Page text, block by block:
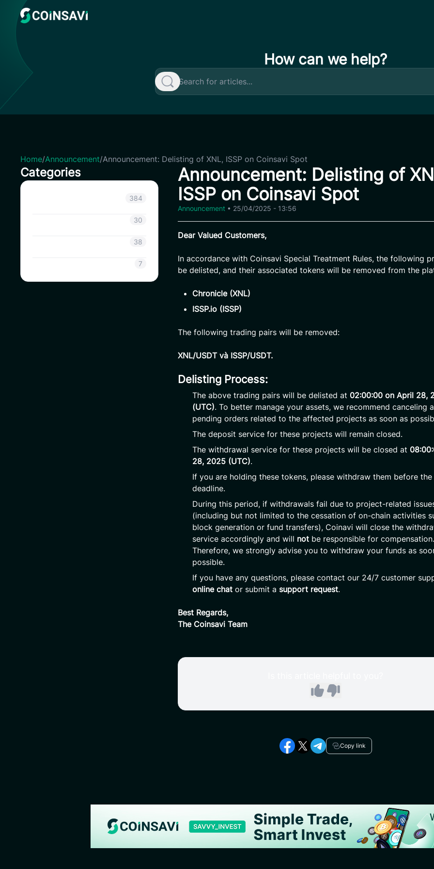
content
How can we help?
Home/Announcement/Announcement: Delisting of XNL, ISSP on Coinsavi Spot
Categories
384
30
38
7
Announcement: Delisting of
ISSP on Coinsavi Spot
Announcement • 25/04/2025 - 13:56
Dear Valued Customers,
In accordance with Coinsavi Special Treatment Rules, the following
be delisted, and their associated tokens will be removed from the
Chronicle (XNL)
ISSP.io (ISSP)
The following trading pairs will be removed:
XNL/USDT và ISSP/USDT.
Delisting Process:
The above trading pairs will be delisted at 02:00:00 on April 28,
(UTC). To better manage your assets, we recommend canceling
pending orders related to the affected projects as soon as
The deposit service for these projects will remain closed.
The withdrawal service for these projects will be closed at
28, 2025 (UTC).
If you are holding these tokens, please withdraw them before
deadline.
During this period, if withdrawals fail due to project-related
(including but not limited to the cessation of on-chain activities
block generation or fund transfers), Coinavi will close the
service accordingly and will not be responsible for compensation.
Therefore, we strongly advise you to withdraw your funds as
possible.
If you have any questions, please contact our 24/7 customer
online chat or submit a support request.
Best Regards,
The Coinsavi Team
Copy link